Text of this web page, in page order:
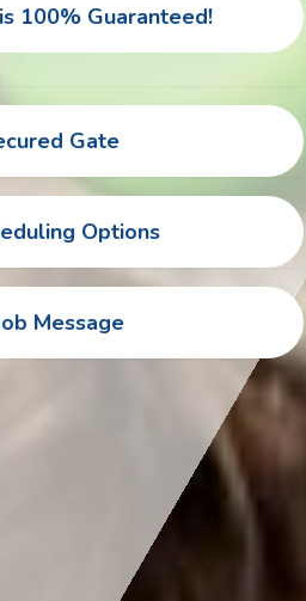
100% Guaranteed!
Gate
Options
Message